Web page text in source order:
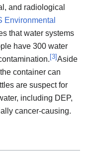
and radiological
Environmental
that water systems
have 300 water
[3]Aside
container can
are suspect for
including DEP,
cancer-causing.